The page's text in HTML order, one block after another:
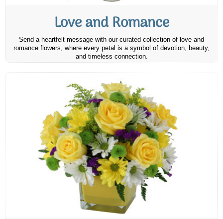
Love and Romance
Send a heartfelt message with our curated collection of love and
romance flowers, where every petal is a symbol of devotion, beauty,
and timeless connection.